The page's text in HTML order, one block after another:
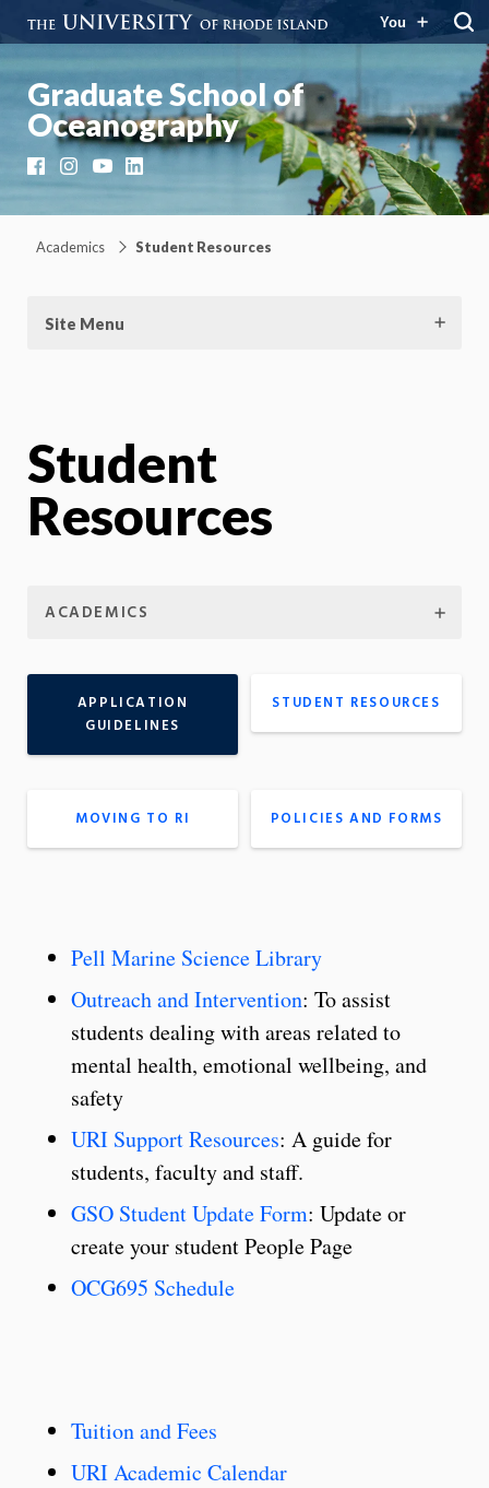
You
Graduate School of
Oceanography
FacebookInstagramYouTubeLinkedIn
Academics Student Resources
Site Menu
Student
Resources
ACADEMICS
APPLICATION
GUIDELINES
STUDENT RESOURCES
MOVING TO RI POLICIES AND FORMS
Pell Marine Science Library
Outreach and Intervention: To assist
students dealing with areas related to
mental health, emotional wellbeing, and
safety
URI Support Resources: A guide for
students, faculty and staff.
GSO Student Update Form: Update or
create your student People Page
OCG695 Schedule
Tuition and Fees
URI Academic Calendar